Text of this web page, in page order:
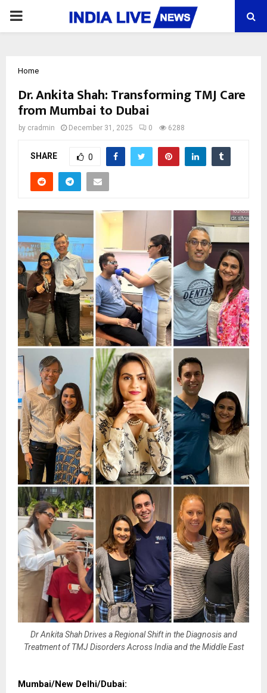
PRIMARY
Home
Dr. Ankita Shah: Transforming TMJ Care
from Mumbai to Dubai
by cradmin December 31, 2025 0 6288
SHARE 0
Dr Ankita Shah Drives a Regional Shift in the Diagnosis and
Treatment of TMJ Disorders Across India and the Middle East
Mumbai/New Delhi/Dubai: